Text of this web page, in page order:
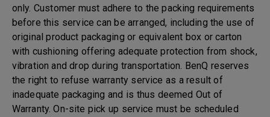
only. Customer must adhere to the packing requirements
before this service can be arranged, including the use of
original product packaging or equivalent box or carton
with cushioning offering adequate protection from shock,
vibration and drop during transportation. BenQ reserves
the right to refuse warranty service as a result of
inadequate packaging and is thus deemed Out of
Warranty. On-site pick up service must be scheduled